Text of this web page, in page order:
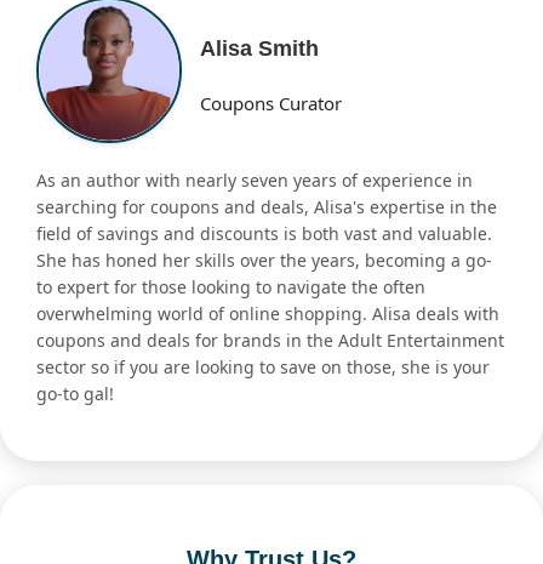
Alisa Smith
Coupons Curator
As an author with nearly seven years of experience in
searching for coupons and deals, Alisa's expertise in the
field of savings and discounts is both vast and valuable.
She has honed her skills over the years, becoming a go-
to expert for those looking to navigate the often
overwhelming world of online shopping. Alisa deals with
coupons and deals for brands in the Adult Entertainment
sector so if you are looking to save on those, she is your
go-to gal!